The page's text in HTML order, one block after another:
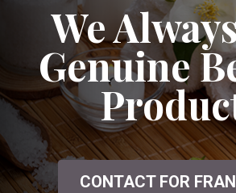
We
Genuine
CONTACT FOR